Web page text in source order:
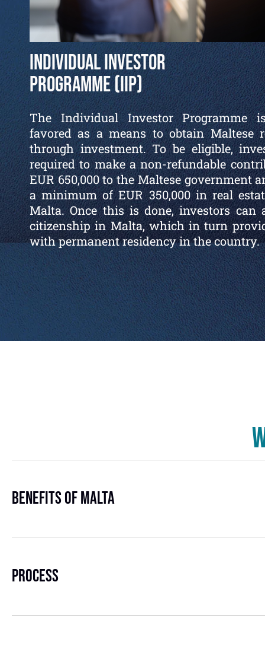
Individual Investor
Programme (IIP)
The Individual Investor Programme
favored as a means to obtain Maltese
through investment. To be eligible,
required to make a non-refundable
EUR 650,000 to the Maltese government
a minimum of EUR 350,000 in real
Malta. Once this is done, investors can
citizenship in Malta, which in turn
with permanent residency in the country.
Benefits Of Malta
Process